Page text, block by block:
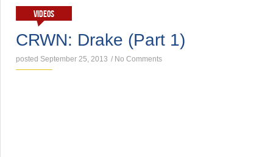
VIDEOS
CRWN: Drake (Part 1)
posted September 25, 2013 / No Comments